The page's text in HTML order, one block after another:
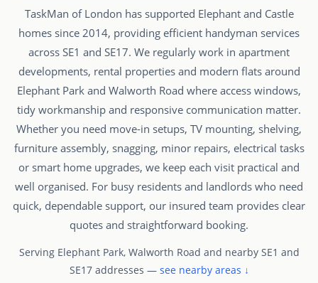
TaskMan of London has supported Elephant and Castle
homes since 2014, providing efficient handyman services
across SE1 and SE17. We regularly work in apartment
developments, rental properties and modern flats around
Elephant Park and Walworth Road where access windows,
tidy workmanship and responsive communication matter.
Whether you need move-in setups, TV mounting, shelving,
furniture assembly, snagging, minor repairs, electrical tasks
or smart home upgrades, we keep each visit practical and
well organised. For busy residents and landlords who need
quick, dependable support, our insured team provides clear
quotes and straightforward booking.
Serving Elephant Park, Walworth Road and nearby SE1 and
SE17 addresses — see nearby areas ↓